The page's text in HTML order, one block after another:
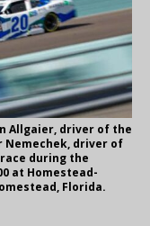
Allgaier, driver of the
Nemechek, driver of
during the
at Homestead-
Florida.